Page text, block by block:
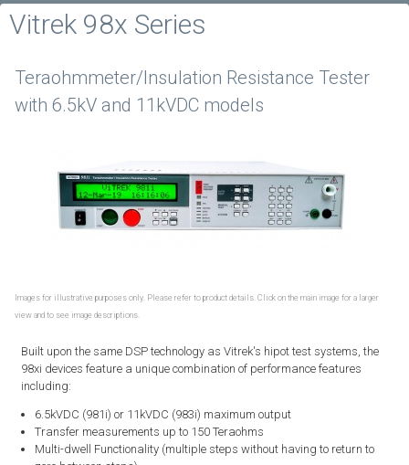
Vitrek 98x Series
Teraohmmeter/Insulation Resistance Tester
with 6.5kV and 11kVDC models
Images for illustrative purposes only. Please refer to product details. Click on the main image for a larger
view and to see image descriptions.
Built upon the same DSP technology as Vitrek's hipot test systems, the
98xi devices feature a unique combination of performance features
including:
6.5kVDC (981i) or 11kVDC (983i) maximum output
Transfer measurements up to 150 Teraohms
Multi-dwell Functionality (multiple steps without having to return to